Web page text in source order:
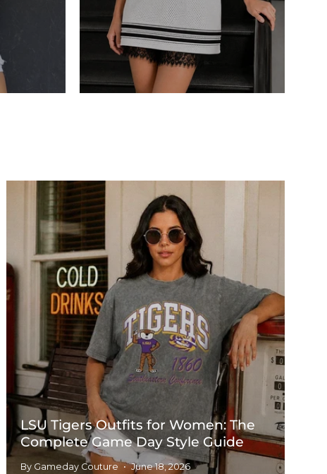
LSU Tigers Outfits for Women: The
Complete Game Day Style Guide
By Gameday Couture June 18, 2026